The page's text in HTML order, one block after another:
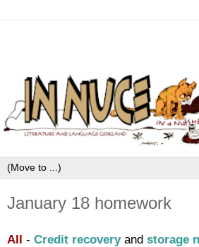
January 18 homework
All - Credit recoveryand storage